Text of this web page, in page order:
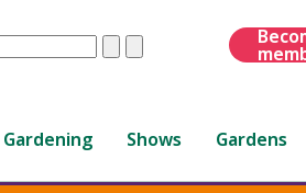
ClearSubmit
Gardening Shows Gardens